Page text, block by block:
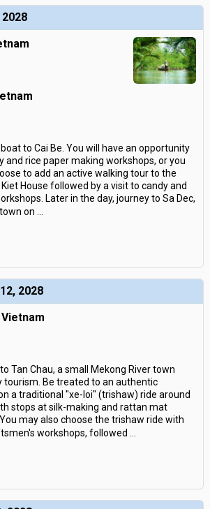
to Cai Be. You will have an opportunity
and rice paper making workshops, or you
to add an active walking tour to the
House followed by a visit to candy and
Later in the day, journey to Sa Dec,
on
2028
Tan Chau, a small Mekong River town
tourism. Be treated to an authentic
a traditional "xe-loi" (trishaw) ride around
stops at silk-making and rattan mat
may also choose the trishaw ride with
workshops, followed